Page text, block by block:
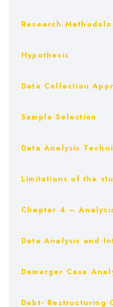
Research
Hypothesis
Data Collection
Sample Selection
Data Analysis
Limitations of the
Chapter 4 –
Data Analysis and
Demerger Case
Debt- Restructuring